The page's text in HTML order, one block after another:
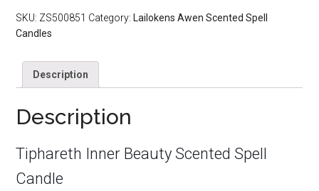
Candle
quantity
SKU: ZS500851 Category: Lailokens Awen Scented Spell
Candles
Description
Description
Tiphareth Inner Beauty Scented Spell
Candle